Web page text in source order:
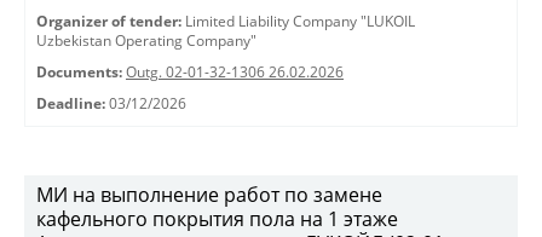
Organizer of tender: Limited Liability Company "LUKOIL
Uzbekistan Operating Company"
Documents: Outg. 02-01-32-1306 26.02.2026
Deadline: 03/12/2026
МИ на выполнение работ по замене
кафельного покрытия пола на 1 этаже